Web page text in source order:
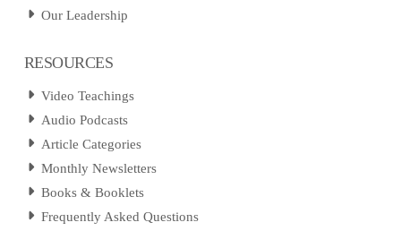
Our Leadership
RESOURCES
Video Teachings
Audio Podcasts
Article Categories
Monthly Newsletters
Books & Booklets
Frequently Asked Questions